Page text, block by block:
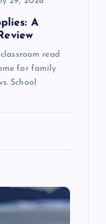
A
read
for family
School